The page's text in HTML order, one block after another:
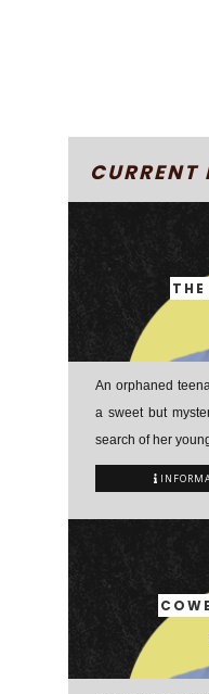
CURRENT
An orphaned
a sweet but
search of her